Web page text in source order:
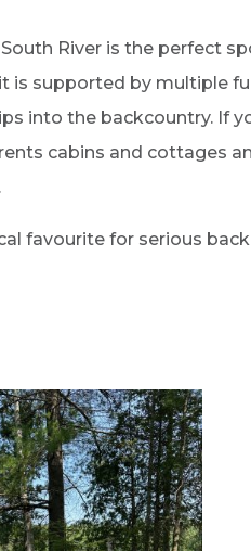
River is the perfect
is supported by multiple
into the backcountry. If
rents cabins and cottages
favourite for serious